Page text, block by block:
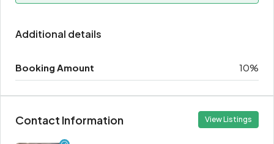
Additional details
Booking Amount 10%
Contact Information View Listings